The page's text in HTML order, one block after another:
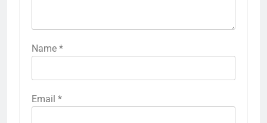
Name *
Email *